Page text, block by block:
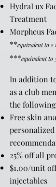
HydraLux
Treatment
Morpheus
**equivalent to 2
***equivalent to
In addition
as a club
the
Free skin
25% off all
$1.00/unit
injectables